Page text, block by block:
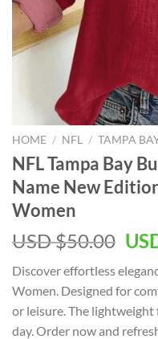
HOME / NFL / TAMPA
NFL Tampa Bay
Name New
Women
USD $50.00
Discover effortless
Women. Designed for
or leisure. The lightweight
day. Order now and